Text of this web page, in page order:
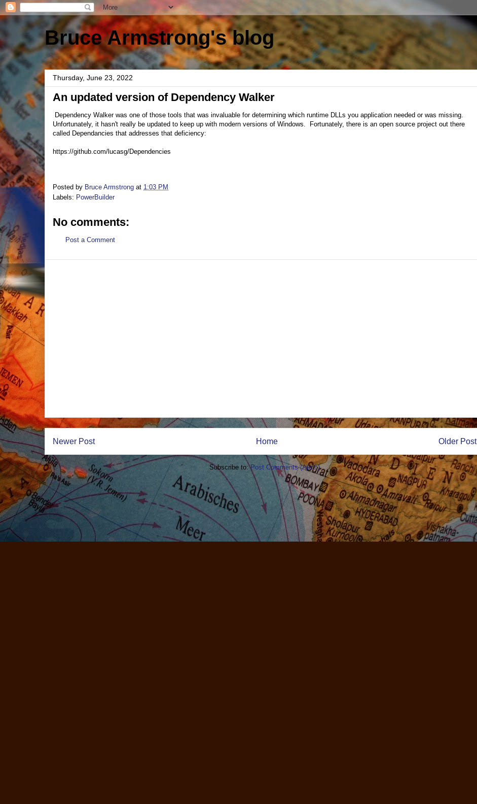
Bruce Armstrong's blog
Thursday, June 23, 2022
An updated version of Dependency Walker
Dependency Walker was one of those tools that was invaluable for determining which runtime DLLs you application needed or was missing.
Unfortunately, it hasn't really be updated to keep up with modern versions of Windows. Fortunately, there is an open source project out there
called Dependancies that addresses that deficiency:
https://github.com/lucasg/Dependencies
Posted by Bruce Armstrong at 1:03 PM
Labels: PowerBuilder
No comments:
Post a Comment
Newer Post Older Post
Home
Subscribe to:Post Comments (Atom)